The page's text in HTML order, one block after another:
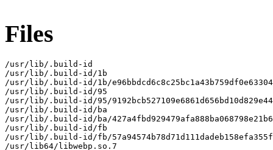
Files
/usr/lib/.build-id
/usr/lib/.build-id/1b
/usr/lib/.build-id/1b/
/usr/lib/.build-id/95
/usr/lib/.build-id/95/
/usr/lib/.build-id/ba
/usr/lib/.build-id/ba/
/usr/lib/.build-id/fb
/usr/lib/.build-id/fb/
/usr/lib64/libwebp.so.7